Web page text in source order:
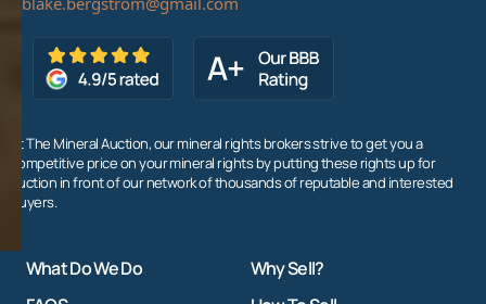
At The Mineral Auction, our mineral rights brokers strive to get you a
competitive price on your mineral rights by putting these rights up for
auction in front of our network of thousands of reputable and interested
buyers.
What Do We Do
Why Sell?